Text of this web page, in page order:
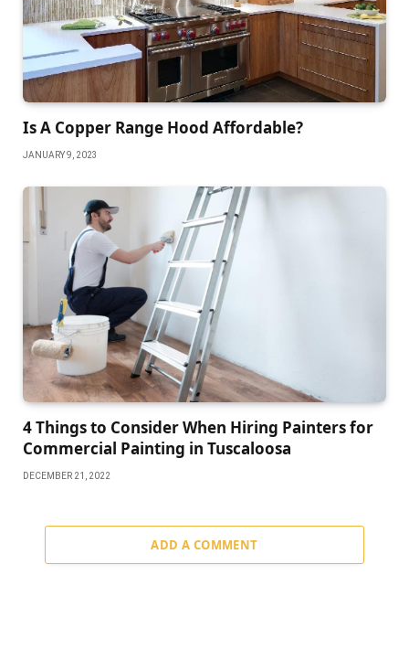
Is A Copper Range Hood Affordable?
JANUARY 9, 2023
4 Things to Consider When Hiring Painters for
Commercial Painting in Tuscaloosa
DECEMBER 21, 2022
ADD A COMMENT